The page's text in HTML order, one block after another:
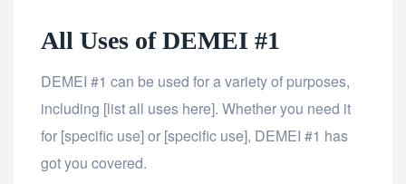
All Uses of DEMEI #1
DEMEI #1 can be used for a variety of purposes,
including [list all uses here]. Whether you need it
for [specific use] or [specific use], DEMEI #1 has
got you covered.